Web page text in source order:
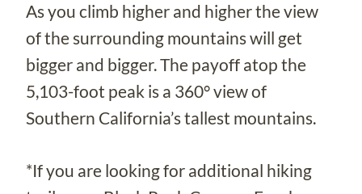
As you climb higher and higher the view
of the surrounding mountains will get
bigger and bigger. The payoff atop the
5,103-foot peak is a 360° view of
Southern California’s tallest mountains.
*If you are looking for additional hiking